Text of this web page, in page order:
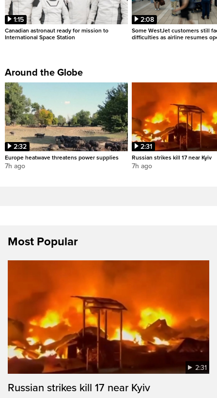
1:15
Canadian astronaut ready for mission to
International Space Station
2:08
Some WestJet customers still
difficulties as airline resumes
Around the Globe
2:32
Europe heatwave threatens power supplies
7h ago
2:31
Russian strikes kill 17 near Kyiv
7h ago
Most Popular
2:31
Russian strikes kill 17 near Kyiv